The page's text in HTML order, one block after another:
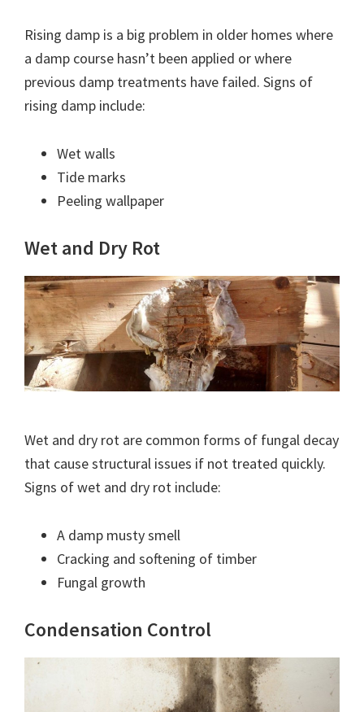
Rising damp is a big problem in older homes where
a damp course hasn’t been applied or where
previous damp treatments have failed. Signs of
rising damp include:
Wet walls
Tide marks
Peeling wallpaper
Wet and Dry Rot
Wet and dry rot are common forms of fungal decay
that cause structural issues if not treated quickly.
Signs of wet and dry rot include:
A damp musty smell
Cracking and softening of timber
Fungal growth
Condensation Control